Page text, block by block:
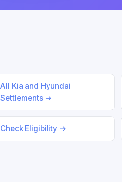
All Kia and Hyundai
Settlements →
Check Eligibility →